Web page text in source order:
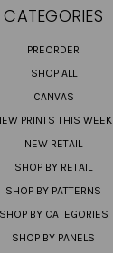
CATEGORIES
PREORDER
SHOP ALL
CANVAS
PRINTS THIS WEEK
NEW RETAIL
SHOP BY RETAIL
SHOP BY PATTERNS
SHOP BY CATEGORIES
SHOP BY PANELS